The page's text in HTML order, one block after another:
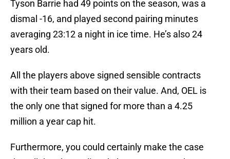
Tyson Barrie had 49 points on the season, was a
dismal -16, and played second pairing minutes
averaging 23:12 a night in ice time. He’s also 24
years old.
All the players above signed sensible contracts
with their team based on their value. And, OEL is
the only one that signed for more than a 4.25
million a year cap hit.
Furthermore, you could certainly make the case